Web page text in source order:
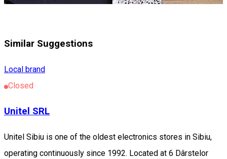
Similar Suggestions
Local brand
Closed
Unitel SRL
Unitel Sibiu is one of the oldest electronics stores in Sibiu,
operating continuously since 1992. Located at 6 Dârstelor